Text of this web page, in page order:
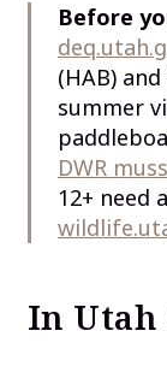
Before
(HAB)
summer
DWR
12+ need
In Utah